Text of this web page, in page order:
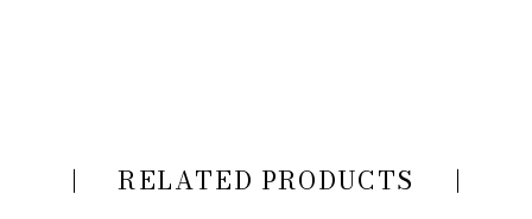
RELATED PRODUCTS